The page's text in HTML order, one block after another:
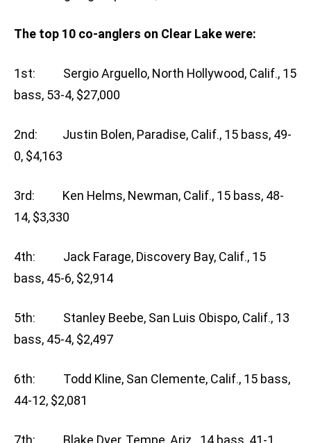
The top 10 co-anglers on Clear Lake were:
1st: Sergio Arguello, North Hollywood, Calif., 15
bass, 53-4, $27,000
2nd: Justin Bolen, Paradise, Calif., 15 bass, 49-
0, $4,163
3rd: Ken Helms, Newman, Calif., 15 bass, 48-
14, $3,330
4th: Jack Farage, Discovery Bay, Calif., 15
bass, 45-6, $2,914
5th: Stanley Beebe, San Luis Obispo, Calif., 13
bass, 45-4, $2,497
6th: Todd Kline, San Clemente, Calif., 15 bass,
44-12, $2,081
7th: Blake Dyer, Tempe, Ariz., 14 bass, 41-1,